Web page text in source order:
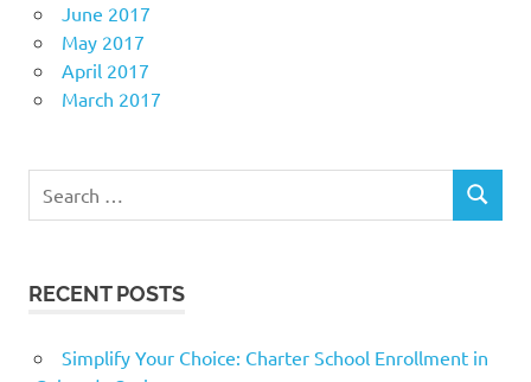
June 2017
May 2017
April 2017
March 2017
SEARCH
RECENT POSTS
Simplify Your Choice: Charter School Enrollment in